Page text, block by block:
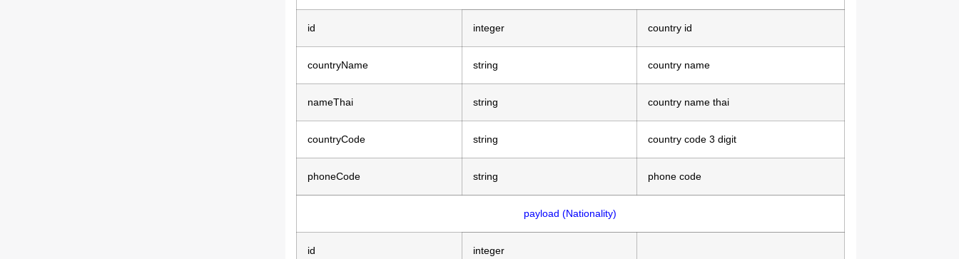
id integer country id
countryName string country name
nameThai string country name thai
countryCode string country code 3 digit
phoneCode string phone code
payload (Nationality)
id integer